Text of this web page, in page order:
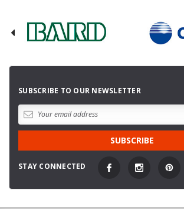
SUBSCRIBE TO OUR NEWSLETTER
STAY CONNECTED